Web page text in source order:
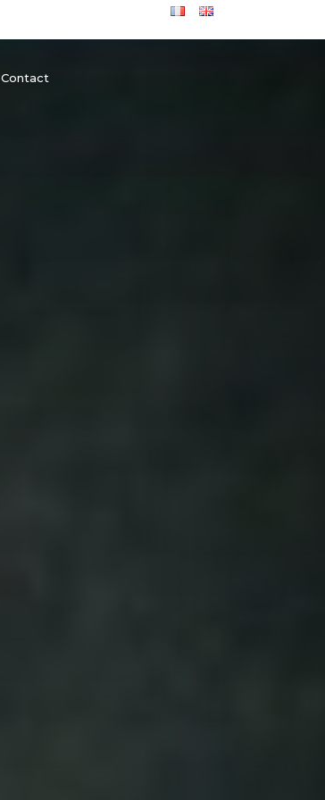
Contact